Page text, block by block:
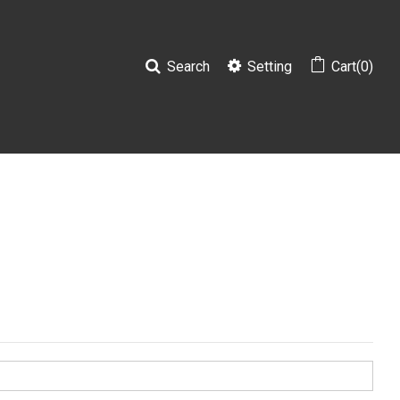
Cart(0)
Setting
Search